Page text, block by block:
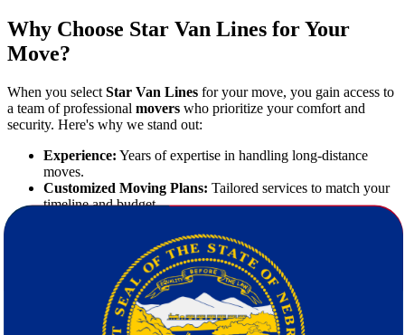
Why Choose Star Van Lines for Your
Move?
When you select Star Van Lines for your move, you gain access to
a team of professional movers who prioritize your comfort and
security. Here's why we stand out:
Experience: Years of expertise in handling long-distance
moves.
Customized Moving Plans: Tailored services to match your
timeline and budget.
Licensed and Insured:Full protection for your valuables.
Outstanding Customer Service:Responsive support from
start to finish.
moving from Georgia to Nebraska